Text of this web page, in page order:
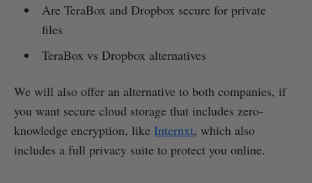
Are TeraBox and Dropbox secure for private
files
TeraBox vs Dropbox alternatives
We will also offer an alternative to both companies, if
you want secure cloud storage that includes zero-
knowledge encryption, like Internxt, which also
includes a full privacy suite to protect you online.